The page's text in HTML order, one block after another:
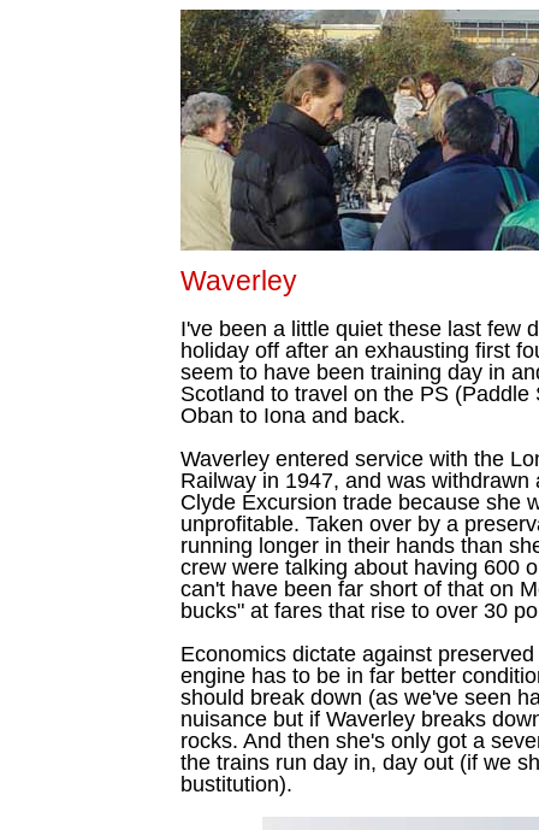
Waverley
I've been a little quiet these last few
holiday off after an exhausting first
seem to have been training day in
Scotland to travel on the PS (Paddle
Oban to Iona and back.
Waverley entered service with the
Railway in 1947, and was
Clyde Excursion trade because she
unprofitable. Taken over by a
running longer in their hands than
crew were talking about having 600
can't have been far short of that on
bucks" at fares that rise to over 30
Economics dictate against
engine has to be in far better
should break down (as we've seen
nuisance but if Waverley breaks
rocks. And then she's only got a
the trains run day in, day out (if we
bustitution).